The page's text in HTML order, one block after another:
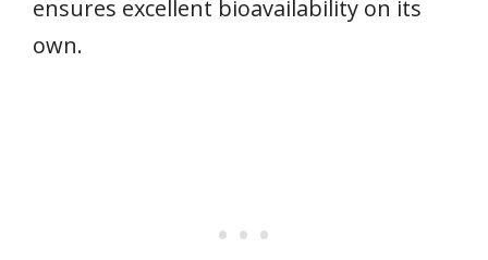
ensures excellent bioavailability on its
own.